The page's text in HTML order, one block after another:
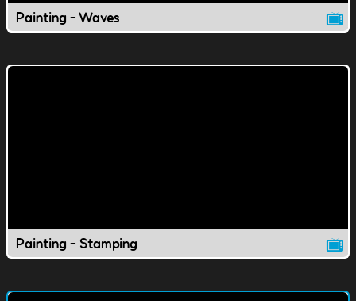
Painting - Waves
Painting - Stamping